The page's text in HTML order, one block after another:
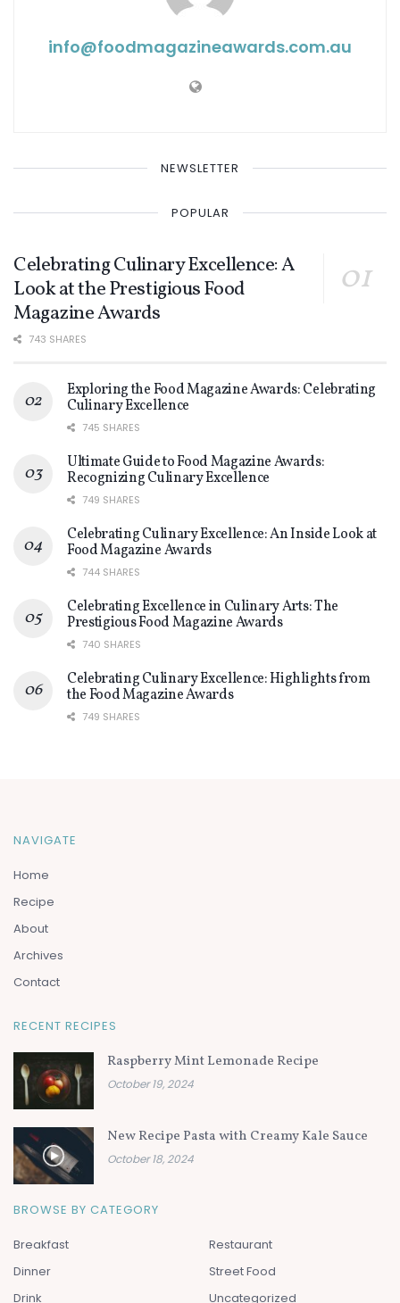
info@ foodmagazineawards.com.au
NEWSLETTER
POPULAR
Celebrating Culinary Excellence: A
Look at the Prestigious Food
Magazine Awards
743 SHARES
Exploring the Food Magazine Awards: Celebrating
Culinary Excellence
745 SHARES
Ultimate Guide to Food Magazine Awards:
Recognizing Culinary Excellence
749 SHARES
Celebrating Culinary Excellence: An Inside Look at
Food Magazine Awards
744 SHARES
Celebrating Excellence in Culinary Arts: The
Prestigious Food Magazine Awards
740 SHARES
Celebrating Culinary Excellence: Highlights from
the Food Magazine Awards
749 SHARES
NAVIGATE
Home
Recipe
About
Archives
Contact
RECENT RECIPES
Raspberry Mint Lemonade Recipe
October 19, 2024
New Recipe Pasta with Creamy Kale Sauce
October 18, 2024
BROWSE BY CATEGORY
Breakfast
Dinner
Drink
Restaurant
Street Food
Uncategorized